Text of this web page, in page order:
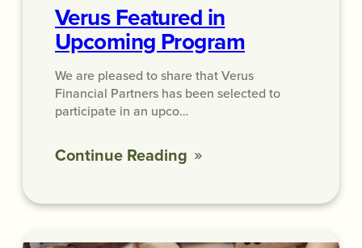
Verus Featured in
Upcoming Program
We are pleased to share that Verus
Financial Partners has been selected to
participate in an upco…
Continue Reading